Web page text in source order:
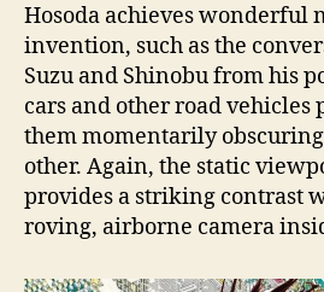
Hosoda achieves wonderful
invention, such as the
Suzu and Shinobu from his
cars and other road vehicles
them momentarily
other. Again, the static
provides a striking contrast
roving, airborne camera